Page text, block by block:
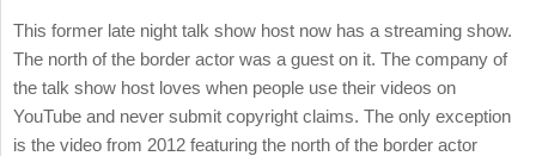
This former late night talk show host now has a streaming show.
The north of the border actor was a guest on it. The company of
the talk show host loves when people use their videos on
YouTube and never submit copyright claims. The only exception
is the video from 2012 featuring the north of the border actor